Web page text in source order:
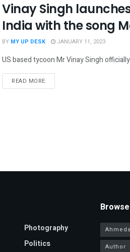
Vinay Singh
India with the song
BY MY UP DESK JANUARY 11, 2023
US based tycoon Mr Vinay Singh
READ MORE
Photography
Politics
Author